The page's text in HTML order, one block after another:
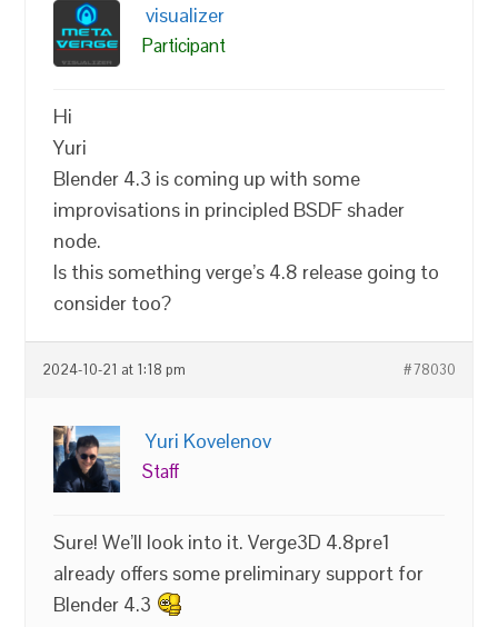
visualizer
Participant
Hi
Yuri
Blender 4.3 is coming up with some
improvisations in principled BSDF shader
node.
Is this something verge’s 4.8 release going to
consider too?
2024-10-21 at 1:18 pm #78030
Yuri Kovelenov
Staff
Sure! We’ll look into it. Verge3D 4.8pre1
already offers some preliminary support for
Blender 4.3